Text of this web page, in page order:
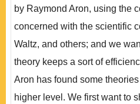
by Raymond Aron, using the
concerned with the scientific
Waltz, and others; and we
theory keeps a sort of
Aron has found some
higher level. We first want to